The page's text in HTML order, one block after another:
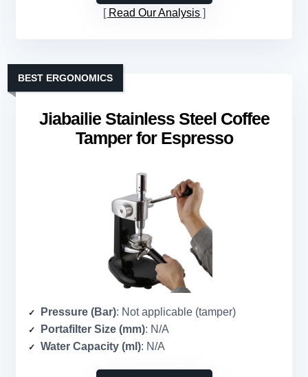
Read Our Analysis
Jiabailie Stainless Steel Coffee
Tamper for Espresso
BEST ERGONOMICS
Pressure (Bar): Not applicable (tamper)
Portafilter Size (mm): N/A
Water Capacity (ml): N/A